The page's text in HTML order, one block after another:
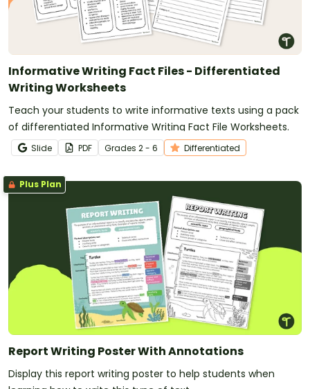
Informative Writing Fact Files - Differentiated
Writing Worksheets
Teach your students to write informative texts using a pack
of differentiated Informative Writing Fact File Worksheets.
Slide PDF Grades 2 - 6 Differentiated
Plus Plan
Report Writing Poster With Annotations
Display this report writing poster to help students when